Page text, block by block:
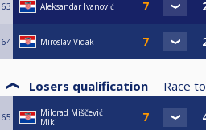
63 Aleksandar Ivanović
64 Miroslav Vidak
Losers qualification Race to
65
Milorad Miščević
Miki